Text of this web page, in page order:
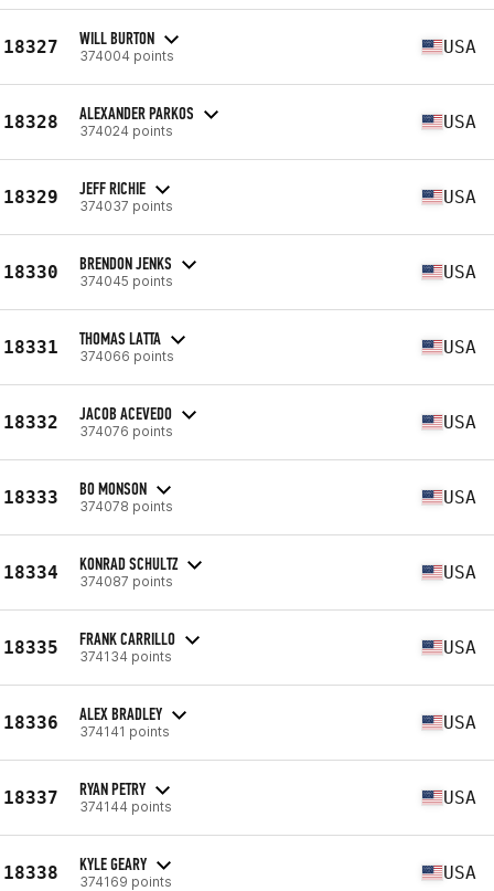
18327 WILL BURTON
374004 points USA
18328 ALEXANDER PARKOS
374024 points USA
18329 JEFF RICHIE
374037 points USA
18330 BRENDON JENKS
374045 points USA
18331 THOMAS LATTA
374066 points USA
18332 JACOB ACEVEDO
374076 points USA
18333 BO MONSON
374078 points USA
18334 KONRAD SCHULTZ
374087 points USA
18335 FRANK CARRILLO
374134 points USA
18336 ALEX BRADLEY
374141 points USA
18337 RYAN PETRY
374144 points USA
18338 KYLE GEARY
374169 points USA